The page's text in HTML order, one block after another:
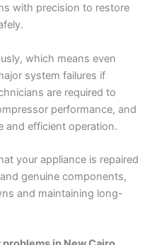
with precision to restore
which means even
system failures if
are required to
performance, and
and efficient operation.
your appliance is repaired
genuine components,
and maintaining long-